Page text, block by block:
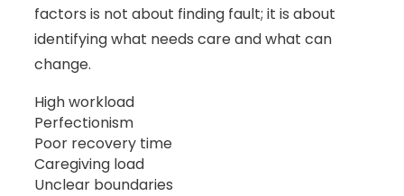
factors is not about finding fault; it is about
identifying what needs care and what can
change.
High workload
Perfectionism
Poor recovery time
Caregiving load
Unclear boundaries